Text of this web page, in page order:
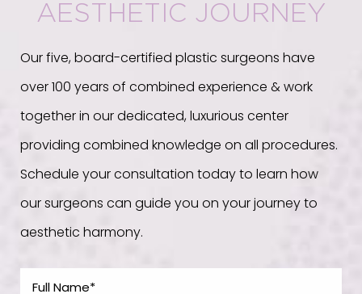
AESTHETIC JOURNEY
Our five, board-certified plastic surgeons have
over 100 years of combined experience & work
together in our dedicated, luxurious center
providing combined knowledge on all procedures.
Schedule your consultation today to learn how
our surgeons can guide you on your journey to
aesthetic harmony.